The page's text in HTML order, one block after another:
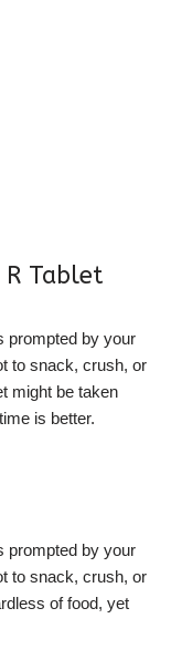
Tablet
prompted by your
to snack, crush, or
might be taken
is better.
prompted by your
to snack, crush, or
of food, yet